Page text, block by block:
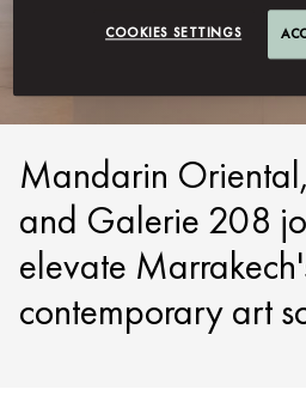
M.O STUDIO
Mandarin
and Galerie 208
elevate
contemporary art
COOKIES SETTINGS